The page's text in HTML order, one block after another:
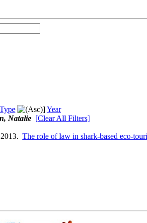
Type ]Year
Natalie [Clear All Filters]
The role of law in shark-based eco-